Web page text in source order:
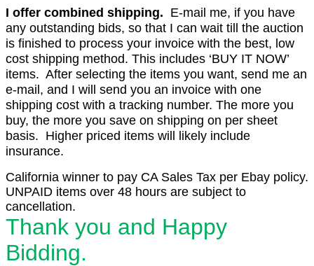
I offer combined shipping. E-mail me, if you have
any outstanding bids, so that I can wait till the auction
is finished to process your invoice with the best, low
cost shipping method. This includes ‘BUY IT NOW’
items. After selecting the items you want, send me an
e-mail, and I will send you an invoice with one
shipping cost with a tracking number. The more you
buy, the more you save on shipping on per sheet
basis. Higher priced items will likely include
insurance.
California winner to pay CA Sales Tax per Ebay policy.
UNPAID items over 48 hours are subject to
cancellation.
Thank you and Happy
Bidding.